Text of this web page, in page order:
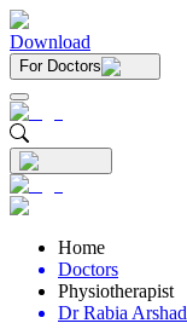
Download
For Doctors
Home
Doctors
Physiotherapist
Dr Rabia Arshad